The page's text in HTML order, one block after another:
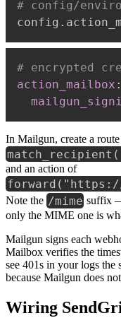
# config/
config .
# encrypted
action_mailbox :
In Mailgun, create a
and an action of
forward("https://
Note the /mime suffix
only the MIME one is
Mailgun signs each
Mailbox verifies the
see 401s in your logs
because Mailgun does
Wiring